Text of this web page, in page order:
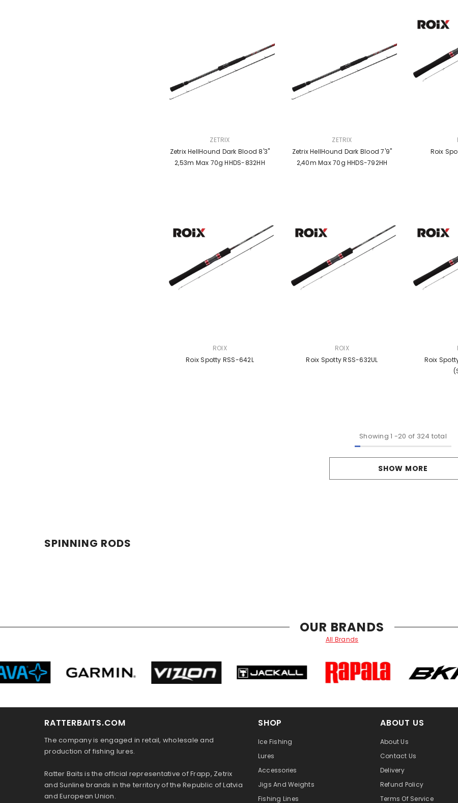
ZETRIX
Zetrix HellHound Dark Blood 8'3''
2,53m Max 70g HHDS-832HH
ZETRIX
Zetrix HellHound Dark Blood 7'9''
2,40m Max 70g HHDS-792HH
Roix
ROIX
Roix Spotty RSS-642L
ROIX
Roix Spotty RSS-632UL
Roix
Showing 1 -20 of 324 total
SHOW MORE
SPINNING RODS
OUR BRANDS
All Brands
RATTERBAITS.COM
The company is engaged in retail, wholesale and
production of fishing lures.
Ratter Baits is the official representative of Frapp, Zetrix
and Sunline brands in the territory of the Republic of Latvia
and European Union.
SHOP
Ice Fishing
Lures
Accessories
Jigs And Weights
Fishing Lines
ABOUT US
About Us
Contact Us
Delivery
Refund Policy
Terms Of Service